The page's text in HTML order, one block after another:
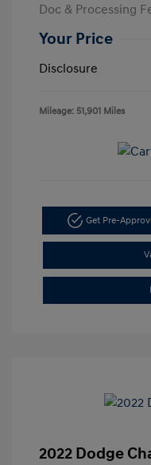
Doc & Processing
Your Price
Disclosure
Mileage: 51,901 Miles
Get Pre-
2022 Dodge